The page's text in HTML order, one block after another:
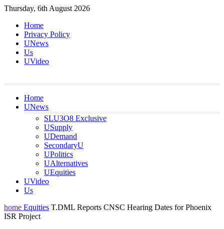
Skip
content
Thursday, 6th August 2026
Home
Privacy Policy
UNews
Us
UVideo
Home
UNews
SLU3O8 Exclusive
USupply
UDemand
SecondaryU
UPolitics
UAlternatives
UEquities
UVideo
Us
home Equities T.DML Reports CNSC Hearing Dates for Phoenix
ISR Project